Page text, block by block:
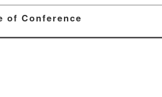
of Conference